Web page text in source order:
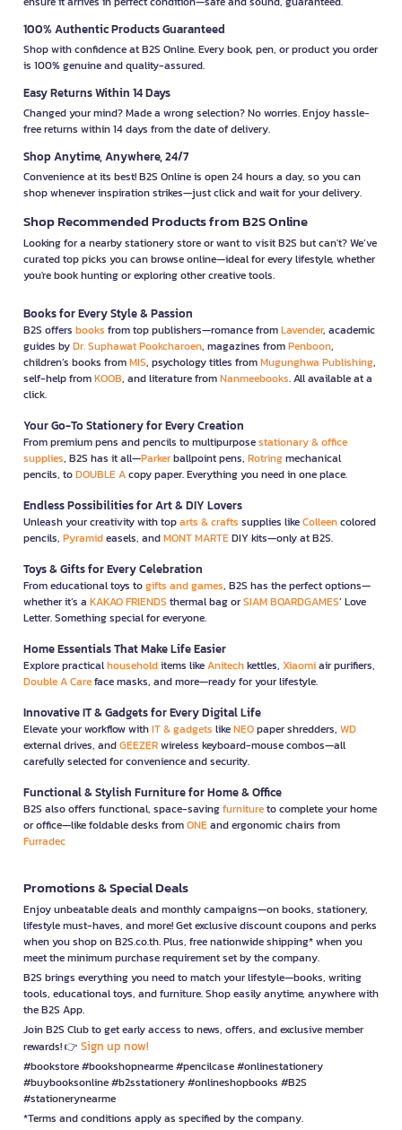
100% Authentic Products Guaranteed
Shop with confidence at B2S Online. Every book, pen, or product you order
is 100% genuine and quality-assured.
Easy Returns Within 14 Days
Changed your mind? Made a wrong selection? No worries. Enjoy hassle-
free returns within 14 days from the date of delivery.
Shop Anytime, Anywhere, 24/7
Convenience at its best! B2S Online is open 24 hours a day, so you can
shop whenever inspiration strikes—just click and wait for your delivery.
Shop Recommended Products from B2S Online
Looking for a nearby stationery store or want to visit B2S but can't? We’ve
curated top picks you can browse online—ideal for every lifestyle, whether
you're book hunting or exploring other creative tools.
Books for Every Style & Passion
B2S offers books from top publishers—romance fromLavender, academic
guides byDr. Suphawat Pookcharoen, magazines fromPenboon,
children’s books fromMIS, psychology titles fromMugunghwa Publishing,
self-help fromKOOB, and literature fromNanmeebooks. All available at a
click.
Your Go-To Stationery for Every Creation
From premium pens and pencils to multipurposestationary & office
supplies, B2S has it all—Parkerballpoint pens, Rotringmechanical
pencils, toDOUBLE Acopy paper. Everything you need in one place.
Endless Possibilities for Art & DIY Lovers
Unleash your creativity with toparts & crafts supplies likeColleencolored
pencils, Pyramideasels, andMONT MARTEDIY kits—only at B2S.
Toys & Gifts for Every Celebration
From educational toys togifts and games, B2S has the perfect options—
whether it’s a KAKAO FRIENDS thermal bag orSIAM BOARDGAMES’ Love
Letter. Something special for everyone.
Home Essentials That Make Life Easier
Explore practicalhouseholditems likeAnitechkettles, Xiaomiair purifiers,
Double A Careface masks, and more—ready for your lifestyle.
Innovative IT & Gadgets for Every Digital Life
Elevate your workflow withIT & gadgets likeNEOpaper shredders, WD
external drives, andGEEZERwireless keyboard-mouse combos—all
carefully selected for convenience and security.
Functional & Stylish Furniture for Home & Office
B2S also offers functional, space-savingfurnitureto complete your home
or office—like foldable desks fromONEand ergonomic chairs from
Furradec
Promotions & Special Deals
Enjoy unbeatable deals and monthly campaigns—on books, stationery,
lifestyle must-haves, and more! Get exclusive discount coupons and perks
when you shop on B2S.co.th. Plus, free nationwide shipping* when you
meet the minimum purchase requirement set by the company.
B2S brings everything you need to match your lifestyle—books, writing
tools, educational toys, and furniture. Shop easily anytime, anywhere with
the B2S App.
Join B2S Club to get early access to news, offers, and exclusive member
rewards! 👉 Sign up now!
#bookstore #bookshopnearme #pencilcase #onlinestationery
#buybooksonline #b2sstationery #onlineshopbooks #B2S
#stationerynearme
*Terms and conditions apply as specified by the company.